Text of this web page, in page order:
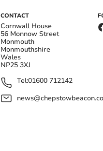
CONTACT
Cornwall House
56 Monnow Street
Monmouth
Monmouthshire
Wales
NP25 3XJ
Tel:01600 712142